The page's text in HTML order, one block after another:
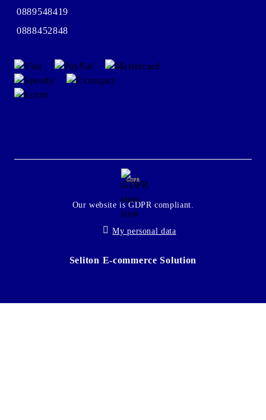
0889548419
0888452848
GDPR
Our website is GDPR compliant.
My personal data
Seliton E-commerce Solution